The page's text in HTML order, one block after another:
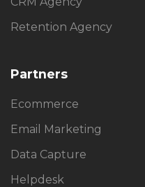
Retention Agency
Partners
Ecommerce
Email Marketing
Data Capture
Helpdesk